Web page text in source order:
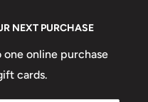
NEXT PURCHASE
online purchase
cards.